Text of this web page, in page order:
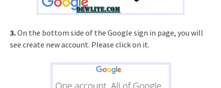
3.On the bottom side of the Google sign in page, you will
see create new account. Please click on it.